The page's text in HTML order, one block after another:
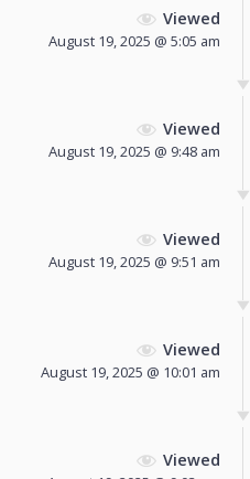
Viewed
August 19, 2025 @ 5:05 am
Viewed
August 19, 2025 @ 9:48 am
Viewed
August 19, 2025 @ 9:51 am
Viewed
August 19, 2025 @ 10:01 am
Viewed